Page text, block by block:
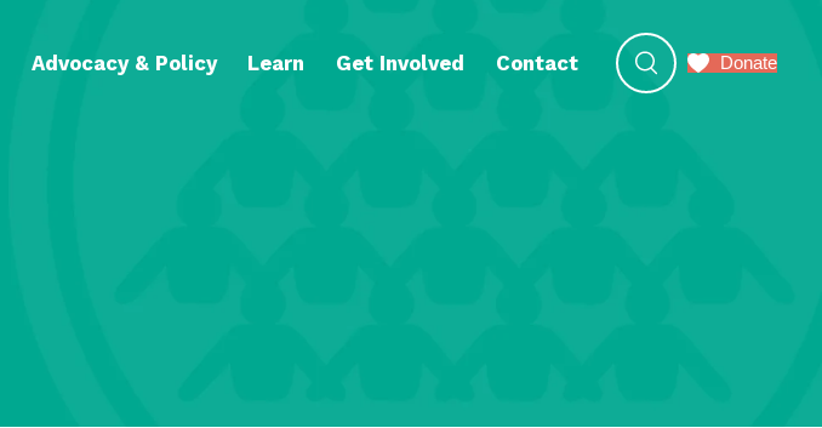
Advocacy & Policy Learn Get Involved Contact Donate